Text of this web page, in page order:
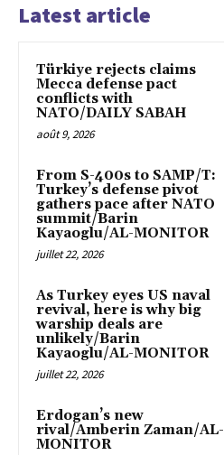
Latest article
Türkiye rejects claims
Mecca defense pact
conflicts with
NATO/DAILY SABAH
août 9, 2026
From S-400s to SAMP/T:
Turkey’s defense pivot
gathers pace after NATO
summit/Barin
Kayaoglu/AL-MONITOR
juillet 22, 2026
As Turkey eyes US naval
revival, here is why big
warship deals are
unlikely/Barin
Kayaoglu/AL-MONITOR
juillet 22, 2026
Erdogan’s new
rival/Amberin Zaman/AL-
MONITOR